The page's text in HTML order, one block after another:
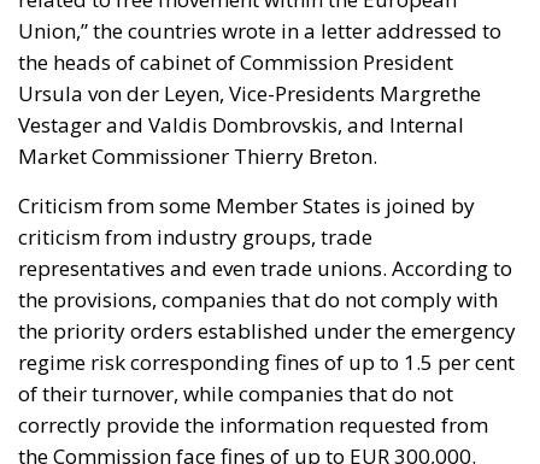
the provisions, companies that do not comply with
the priority orders established under the emergency
regime risk corresponding fines of up to 1.5 per cent
of their turnover, while companies that do not
correctly provide the information requested from
The risk is that the measures could exacerbate a
possible crisis instead of mitigating it, because
disclosing commercially sensitive information on
stocks and production capacities or directing
business decisions from above could ultimately
have a negative impact on companies, as stated by
Martynas Barysasof BusinessEurope, the largest
employers’ group in the region.